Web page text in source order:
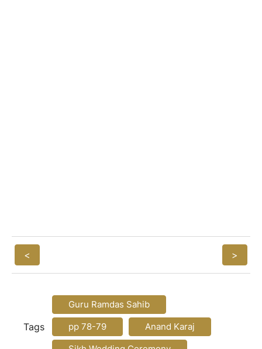
< >
Tags
Guru Ramdas Sahib
pp 78-79
Anand Karaj